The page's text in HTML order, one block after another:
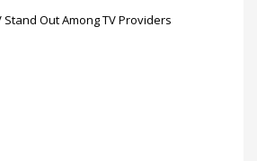
Stand Out Among TV Providers